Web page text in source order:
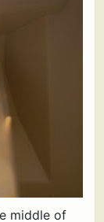
middle of